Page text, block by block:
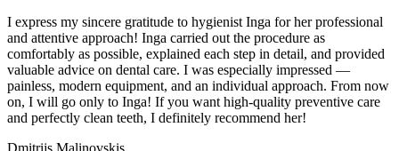
I express my sincere gratitude to hygienist Inga for her professional
and attentive approach! Inga carried out the procedure as
comfortably as possible, explained each step in detail, and provided
valuable advice on dental care. I was especially impressed —
painless, modern equipment, and an individual approach. From now
on, I will go only to Inga! If you want high-quality preventive care
and perfectly clean teeth, I definitely recommend her!
Dmitrijs Malinovskis